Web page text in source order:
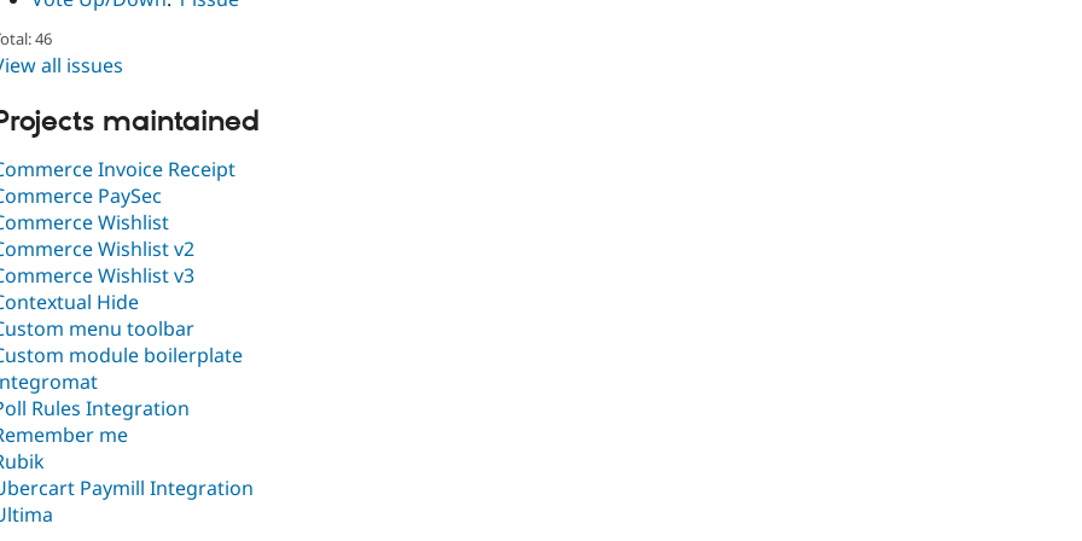
46
all issues
maintained
Invoice Receipt
PaySec
Wishlist
Wishlist v2
Wishlist v3
Hide
menu toolbar
module boilerplate
Rules Integration
me
Paymill Integration